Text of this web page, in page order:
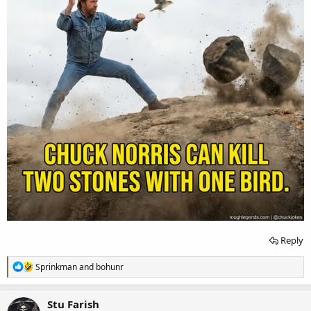
Reply
R
e
a
c
Sprinkmanand bohunr
Stu Farish